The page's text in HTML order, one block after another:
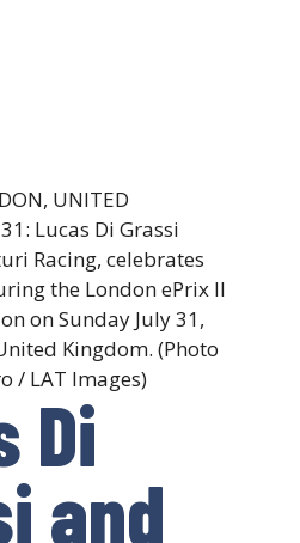
UNITED
Lucas Di Grassi
Racing, celebrates
the London ePrix II
on Sunday July 31,
Kingdom. (Photo
/ LAT Images)
Di
and